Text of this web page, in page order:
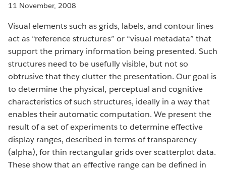
11 November, 2008
Visual elements such as grids, labels, and contour lines
act as “reference structures” or “visual metadata” that
support the primary information being presented. Such
structures need to be usefully visible, but not so
obtrusive that they clutter the presentation. Our goal is
to determine the physical, perceptual and cognitive
characteristics of such structures, ideally in a way that
enables their automatic computation. We present the
result of a set of experiments to determine effective
display ranges, described in terms of transparency
(alpha), for thin rectangular grids over scatterplot data.
These show that an effective range can be defined in